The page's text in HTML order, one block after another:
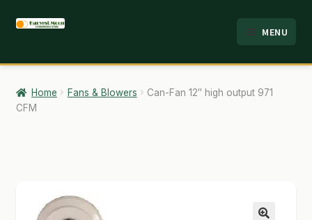
Skip
navigation
Skip
content
MENU
HOME
ABOUT
CHECKOUT
Home Fans & Blowers
Can-Fan 12″ high output 971
CFM